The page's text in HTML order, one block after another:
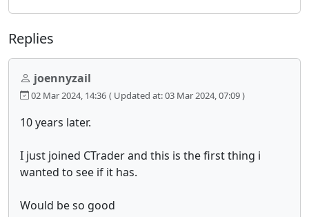
Replies
joennyzail
02 Mar 2024, 14:36 ( Updated at: 03 Mar 2024, 07:09 )
10 years later.
I just joined CTrader and this is the first thing i
wanted to see if it has.
Would be so good